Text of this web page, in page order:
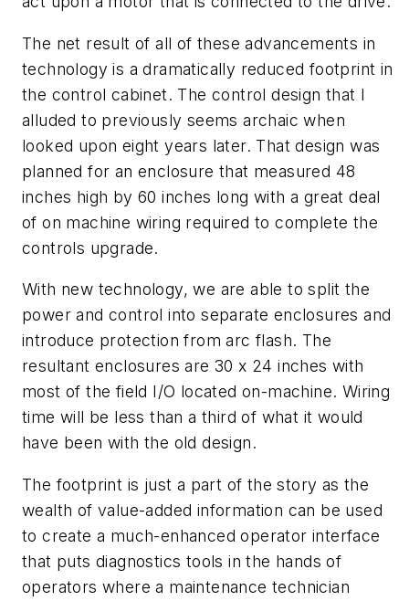
The net result of all of these advancements in
technology is a dramatically reduced footprint in
the control cabinet. The control design that I
alluded to previously seems archaic when
looked upon eight years later. That design was
planned for an enclosure that measured 48
inches high by 60 inches long with a great deal
of on machine wiring required to complete the
controls upgrade.
With new technology, we are able to split the
power and control into separate enclosures and
introduce protection from arc flash. The
resultant enclosures are 30 x 24 inches with
most of the field I/O located on-machine. Wiring
time will be less than a third of what it would
have been with the old design.
The footprint is just a part of the story as the
wealth of value-added information can be used
to create a much-enhanced operator interface
that puts diagnostics tools in the hands of
operators where a maintenance technician